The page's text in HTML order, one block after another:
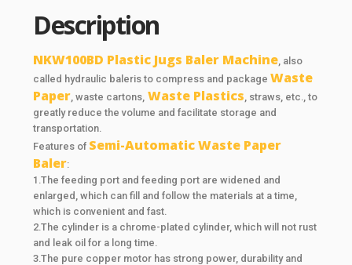
Description
NKW100BD Plastic Jugs Baler Machine , also
called hydraulic baleris to compress and packageWaste
Paper , waste cartons, Waste Plastics , straws, etc., to
greatly reduce the volume and facilitate storage and
transportation.
Features of Semi-Automatic Waste Paper
Baler:
1.The feeding port and feeding port are widened and
enlarged, which can fill and follow the materials at a time,
which is convenient and fast.
2.The cylinder is a chrome-plated cylinder, which will not rust
and leak oil for a long time.
3.The pure copper motor has strong power, durability and